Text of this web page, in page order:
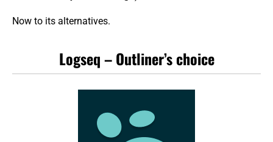
Now to its alternatives.
Logseq – Outliner’s choice